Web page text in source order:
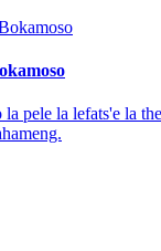
la pele la lefats'e la